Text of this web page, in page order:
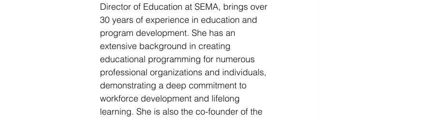
Director of Education at SEMA, brings over
30 years of experience in education and
program development. She has an
extensive background in creating
educational programming for numerous
professional organizations and individuals,
demonstrating a deep commitment to
workforce development and lifelong
learning. She is also the co-founder of the